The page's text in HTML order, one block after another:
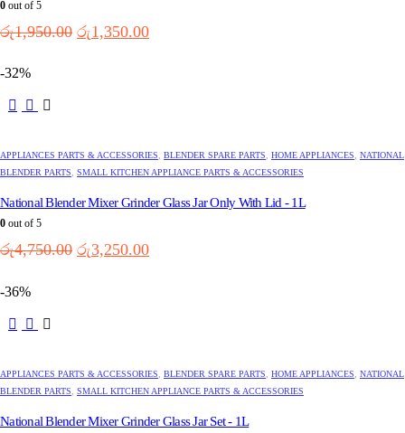
0 out of 5
රු1,950.00 Original
රු1,350.00Current
-32%
APPLIANCES PARTS & ACCESSORIES, BLENDER SPARE PARTS, HOME APPLIANCES, NATIONAL
BLENDER PARTS, SMALL KITCHEN APPLIANCE PARTS & ACCESSORIES
National Blender Mixer Grinder Glass Jar Only With Lid - 1L
0 out of 5
රු4,750.00 Original
රු3,250.00Current
-36%
APPLIANCES PARTS & ACCESSORIES BLENDER SPARE PARTS HOME APPLIANCES
NATIONAL
BLENDER PARTS
SMALL KITCHEN APPLIANCE PARTS & ACCESSORIES
National Blender Mixer Grinder Glass Jar Set - 1L